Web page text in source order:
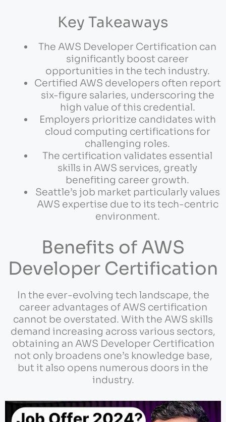
Key Takeaways
The AWS Developer Certification can
significantly boost career
opportunities in the tech industry.
Certified AWS developers often report
six-figure salaries, underscoring the
high value of this credential.
Employers prioritize candidates with
cloud computing certifications for
challenging roles.
The certification validates essential
skills in AWS services, greatly
benefiting career growth.
Seattle’s job market particularly values
AWS expertise due to its tech-centric
environment.
Benefits of AWS
Developer Certification
In the ever-evolving tech landscape, the
career advantages of AWS certification
cannot be overstated. With the AWS skills
demand increasing across various sectors,
obtaining an AWS Developer Certification
not only broadens one’s knowledge base,
but it also opens numerous doors in the
industry.